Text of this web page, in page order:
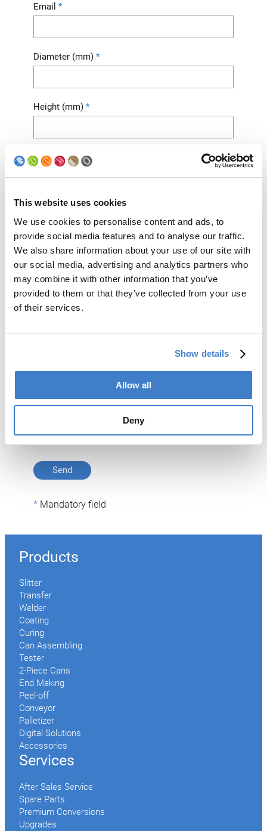
This website uses cookies
We use cookies to personalise content and ads, to
provide social media features and to analyse our traffic.
We also share information about your use of our site with
our social media, advertising and analytics partners who
may combine it with other information that you’ve
provided to them or that they’ve collected from your use
of their services.
Show details
Allow all
Deny
Email
Diameter (mm)
Height (mm)
Production
speed (cpm)
Comments
privacy policy and I agree to the storage
and use of my personal data as
Mandatory field
Products
Slitter
Transfer
Welder
Coating
Curing
Can Assembling
Tester
2-Piece Cans
End Making
Peel-off
Conveyor
Palletizer
Digital Solutions
Accessories
Services
After Sales Service
Spare Parts
Premium Conversions
Upgrades